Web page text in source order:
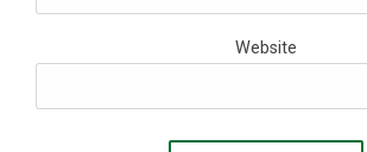
Website